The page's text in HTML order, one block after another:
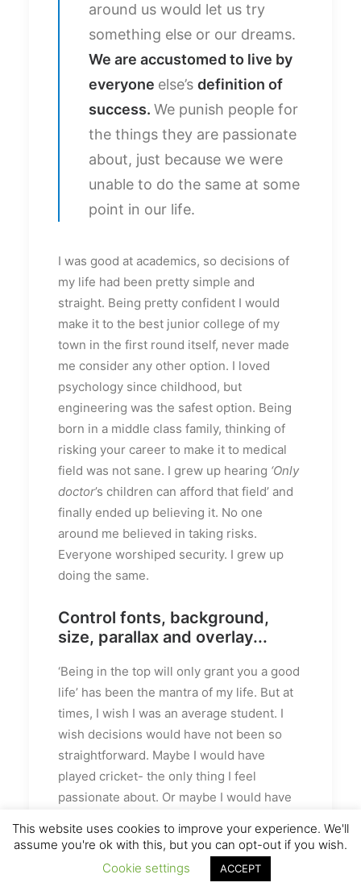
around us would let us try
something else or our dreams.
We are accustomed to live by
everyone else’s definition of
success. We punish people for
the things they are passionate
about, just because we were
unable to do the same at some
point in our life.
I was good at academics, so decisions of
my life had been pretty simple and
straight. Being pretty confident I would
make it to the best junior college of my
town in the first round itself, never made
me consider any other option. I loved
psychology since childhood, but
engineering was the safest option. Being
born in a middle class family, thinking of
risking your career to make it to medical
field was not sane. I grew up hearing ‘Only
doctor’s children can afford that field’ and
finally ended up believing it. No one
around me believed in taking risks.
Everyone worshiped security. I grew up
doing the same.
Control fonts, background,
size, parallax and overlay...
‘Being in the top will only grant you a good
life’ has been the mantra of my life. But at
times, I wish I was an average student. I
wish decisions would have not been so
straightforward. Maybe I would have
played cricket- the only thing I feel
passionate about. Or maybe I would have
crazy). Isn’t that disappointing- me wishing
to be bad at academics. It’s like at times I
hate myself for the stuff I am good at.
This website uses cookies to improve your experience. We'll
assume you're ok with this, but you can opt-out if you wish.
Cookie settings
ACCEPT